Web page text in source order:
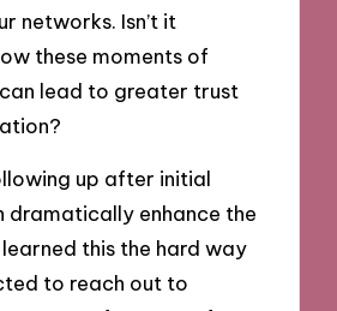
networks. Isn’t it
these moments of
lead to greater trust
up after initial
dramatically enhance the
this the hard way
to reach out to